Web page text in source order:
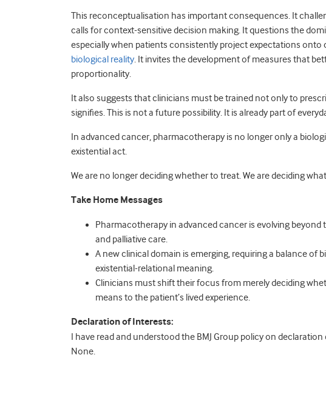
This reconceptualisation has important consequences. It
calls for context-sensitive decision making. It questions the
especially when patients consistently project expectations
biological reality . It invites the development of measures that
proportionality.
It also suggests that clinicians must be trained not only to
signifies. This is not a future possibility. It is already part of
In advanced cancer, pharmacotherapy is no longer only a
existential act.
We are no longer deciding whether to treat. We are deciding
Take Home Messages
Pharmacotherapy in advanced cancer is evolving
and palliative care.
A new clinical domain is emerging, requiring a balance of
existential-relational meaning.
Clinicians must shift their focus from merely deciding
means to the patient’s lived experience.
Declaration of Interests:
I have read and understood the BMJ Group policy on
None.